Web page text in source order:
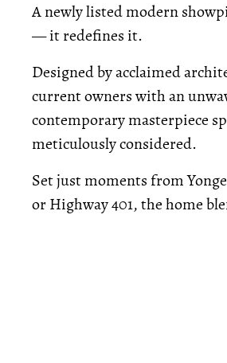
A newly listed modern
— it redefines it.
Designed by acclaimed
current owners with an
contemporary masterpiece
meticulously considered.
Set just moments from
or Highway 401, the home